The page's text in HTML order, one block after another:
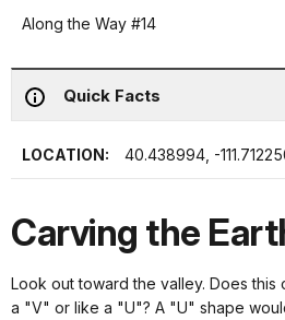
Along the Way #14
Quick Facts
LOCATION: 40.438994, -
Carving the
Look out toward the valley. Does this
a "V" or like a "U"? A "U" shape